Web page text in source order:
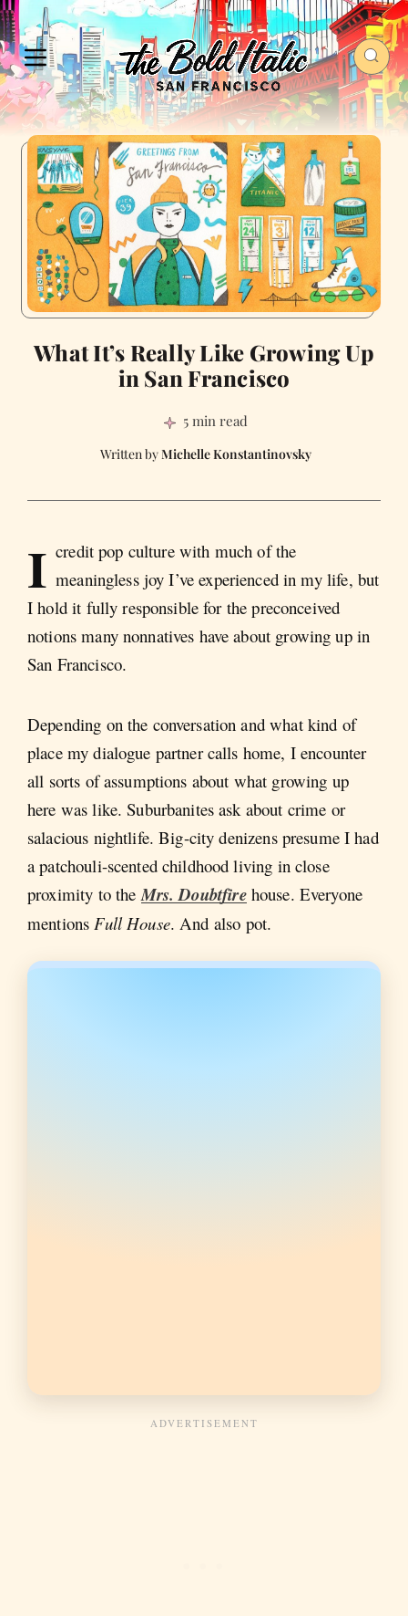
What It’s Really Like Growing Up
in San Francisco
5 min read
Michelle Konstantinovsky
I credit pop culture with much of the
meaningless joy I’ve experienced in my life, but
I hold it fully responsible for the preconceived
notions many nonnatives have about growing up in
San Francisco.
Depending on the conversation and what kind of
place my dialogue partner calls home, I encounter
all sorts of assumptions about what growing up
here was like. Suburbanites ask about crime or
salacious nightlife. Big-city denizens presume I had
a patchouli-scented childhood living in close
proximity to the Mrs. Doubtfire house. Everyone
mentions Full House. And also pot.